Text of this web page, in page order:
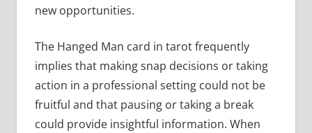
new opportunities.
The Hanged Man card in tarot frequently
implies that making snap decisions or taking
action in a professional setting could not be
fruitful and that pausing or taking a break
could provide insightful information. When